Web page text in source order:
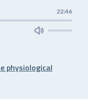
22:46
physiological